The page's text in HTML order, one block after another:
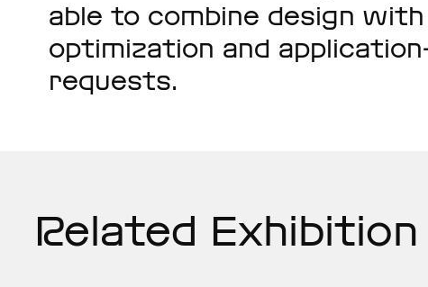
able to combine design
optimization and
requests.
Related Exhibition